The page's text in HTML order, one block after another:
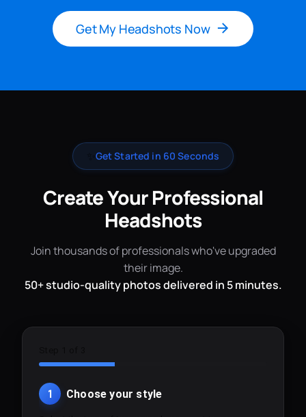
Get My Headshots Now
Get Started in 60 Seconds
Create Your Professional
Headshots
Join thousands of professionals who've upgraded
their image.
50+ studio-quality photos delivered in 5 minutes.
1 Choose your style